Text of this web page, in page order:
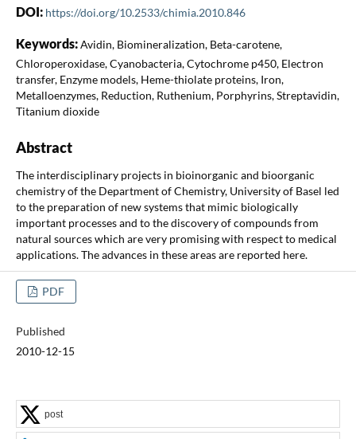
DOI: https://doi.org/10.2533/chimia.2010.846
Keywords:Avidin, Biomineralization, Beta-carotene,
Chloroperoxidase, Cyanobacteria, Cytochrome p450, Electron
transfer, Enzyme models, Heme-thiolate proteins, Iron,
Metalloenzymes, Reduction, Ruthenium, Porphyrins, Streptavidin,
Titanium dioxide
Abstract
The interdisciplinary projects in bioinorganic and bioorganic
chemistry of the Department of Chemistry, University of Basel led
to the preparation of new systems that mimic biologically
important processes and to the discovery of compounds from
natural sources which are very promising with respect to medical
applications. The advances in these areas are reported here.
PDF
Published
2010-12-15
post